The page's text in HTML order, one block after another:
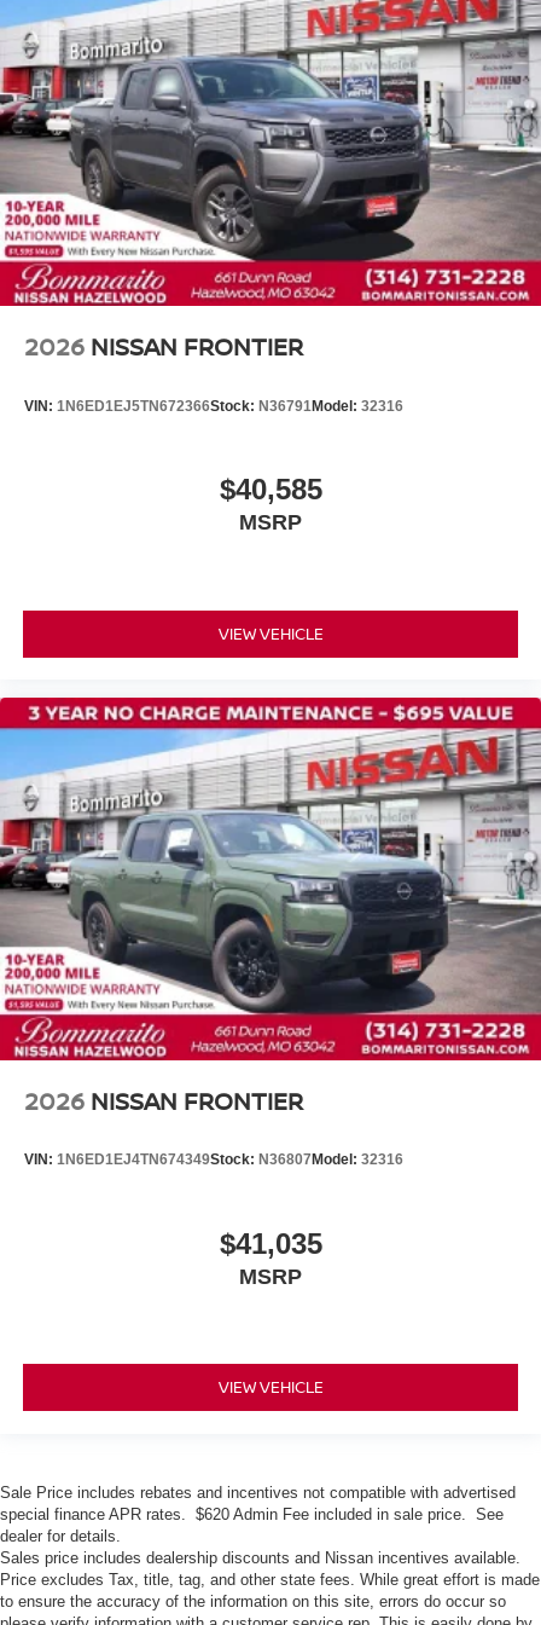
2026 NISSAN FRONTIER
VIN: 1N6ED1EJ5TN672366Stock: N36791Model: 32316
$40,585
MSRP
VIEW VEHICLE
2026 NISSAN FRONTIER
VIN: 1N6ED1EJ4TN674349Stock: N36807 Model: 32316
$41,035
MSRP
VIEW VEHICLE
Sale Price includes rebates and incentives not compatible with advertised
special finance APR rates. $620 Admin Fee included in sale price. See
dealer for details.
Sales price includes dealership discounts and Nissan incentives available.
Price excludes Tax, title, tag, and other state fees. While great effort is made
to ensure the accuracy of the information on this site, errors do occur so